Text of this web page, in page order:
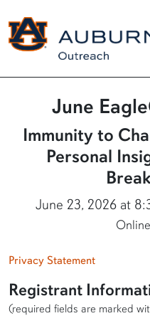
June
Immunity to
Personal
June 23, 2026 at
Privacy Statement
Registrant
(required fields are marked